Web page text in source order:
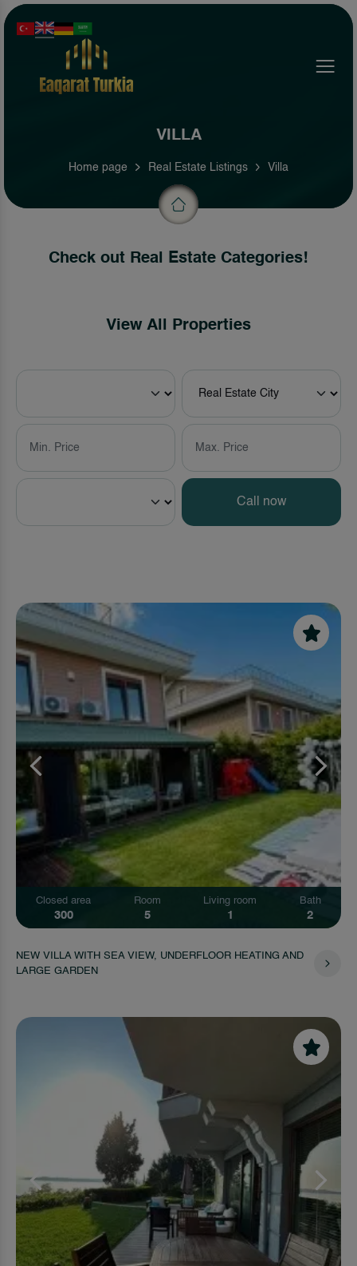
Menu
VILLA
Home page Real Estate Listings Villa
Check out Real Estate Categories!
View All Properties
Call now
Closed area
300
Room
5
Living room
1
Bath
2
NEW VILLA WITH SEA VIEW, UNDERFLOOR HEATING AND
LARGE GARDEN